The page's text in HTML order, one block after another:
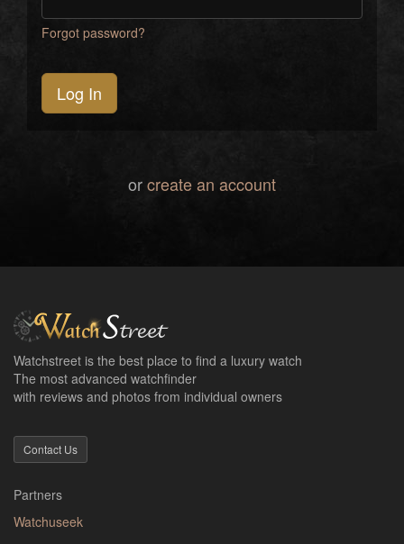
Forgot password?
Log In
orcreate an account
Watchstreet is the best place to find a luxury watch
The most advanced watchfinder
with reviews and photos from individual owners
Contact Us
Partners
Watchuseek